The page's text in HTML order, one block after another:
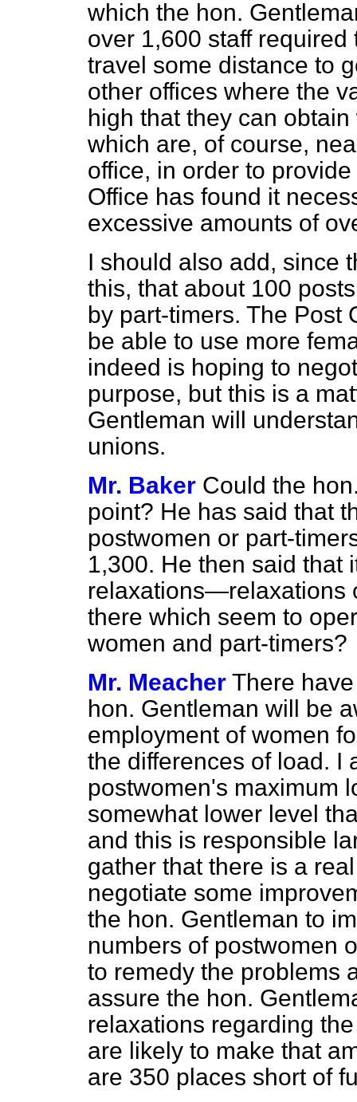
which the hon.
over 1,600 staff
travel some distance to
other offices where the
high that they can
which are, of course,
office, in order to
Office has found it
excessive amounts of
I should also add, since
this, that about 100
by part-timers. The Post
be able to use more
indeed is hoping to
purpose, but this is a
Gentleman will
unions.
Mr. Baker Could the
point? He has said that
postwomen or part-
1,300. He then said that
relaxations—relaxations
there which seem to
women and part-timers?
Mr. Meacher There
hon. Gentleman will be
employment of women
the differences of load. I
postwomen's maximum
somewhat lower level
and this is responsible
gather that there is a
negotiate some
the hon. Gentleman to
numbers of postwomen
to remedy the problems
assure the hon.
relaxations regarding
are likely to make that
are 350 places short of